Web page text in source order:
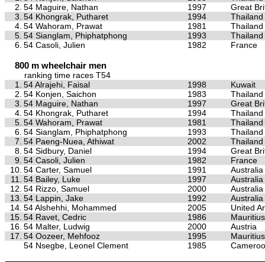
2. 54 Maguire, Nathan 1997
Great
3. 54 Khongrak, Putharet 1994
Thailand
4. 54 Wahoram, Prawat 1981
Thailand
5. 54 Sianglam, Phiphatphong 1993
Thailand
6. 54 Casoli, Julien 1982 France
800 m wheelchair men
ranking time races T54
1.
54 Alrajehi, Faisal 1998
Kuwait
2. 54 Konjen, Saichon 1983
Thailand
3. 54 Maguire, Nathan 1997
Great
4. 54 Khongrak, Putharet 1994
Thailand
5. 54 Wahoram, Prawat 1981
Thailand
6. 54 Sianglam, Phiphatphong 1993
Thailand
7. 54 Paeng-Nuea, Athiwat 2002
Thailand
8. 54 Sidbury, Daniel 1994
Great
9. 54 Casoli, Julien 1982
France
10. 54 Carter, Samuel 1991
Australia
11.
54 Bailey, Luke 1997
Australia
12. 54 Rizzo, Samuel 2000
Australia
13. 54 Lappin, Jake 1992
Australia
14. 54 Alshehhi, Mohammed 2005
United
15. 54 Ravet, Cedric 1986
Mauritius
16. 54 Malter, Ludwig 2000
Austria
17. 54 Oozeer, Mehfooz 1995
Mauritius
54 Nsegbe, Leonel Clement
1985